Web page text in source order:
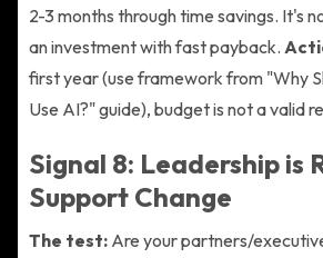
2-3 months through time savings. It's
an investment with fast payback.
first year (use framework from "Why
Use AI?" guide), budget is not a valid
Signal 8: Leadership is
Support Change
The test: Are your partners/